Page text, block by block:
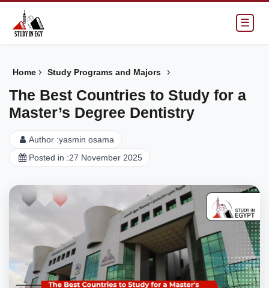
☰
Home › Study Programs and Majors ›
The Best Countries to Study for a
Master’s Degree Dentistry
Author :yasmin osama
Posted in :27 November 2025